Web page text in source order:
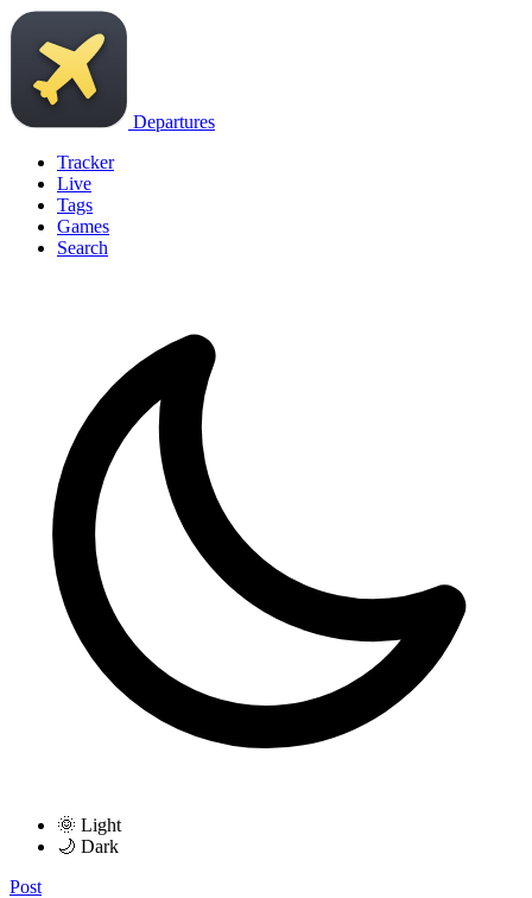
Departures
Tracker
Live
Tags
Games
Search
🌞 Light
🌙 Dark
Post